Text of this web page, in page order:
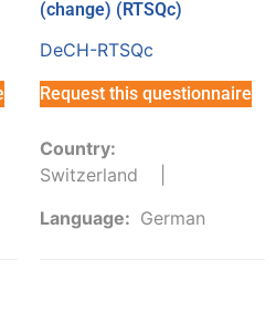
(change) (RTSQc)
DeCH-RTSQc
Request this questionnaire
Country:
Switzerland
Language: German